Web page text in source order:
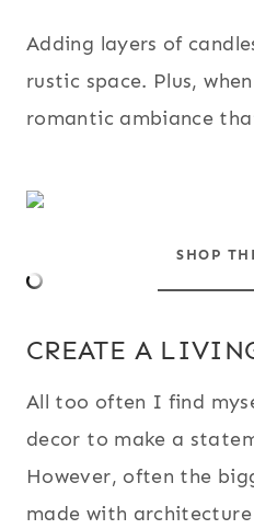
Adding layers of
rustic space. Plus,
romantic ambiance
SHOP
CREATE A
All too often I find
decor to make a
However, often the
made with